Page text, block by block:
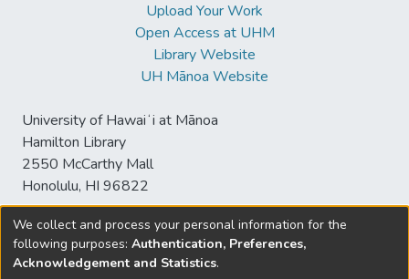
Upload Your Work
Open Access at UHM
Library Website
UH Mānoa Website
University of Hawaiʻi at Mānoa
Hamilton Library
2550 McCarthy Mall
Honolulu, HI 96822
© University of Hawaiʻi at Mānoa Library
We collect and process your personal information for the
following purposes: Authentication, Preferences,
Acknowledgement and Statistics.